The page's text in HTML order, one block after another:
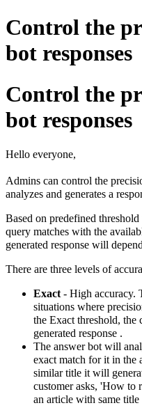
Control the
bot responses
Control the
bot responses
Hello everyone,
Admins can control the
analyzes and generates a
Based on predefined
query matches with the
generated response will
There are three levels of
Exact - High accuracy.
situations where
the Exact threshold, the
generated response .
The answer bot will
exact match for it in the
similar title it will
customer asks, 'How to
an article with same title